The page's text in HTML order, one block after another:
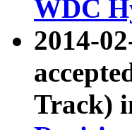
WDC
2014-
Track)